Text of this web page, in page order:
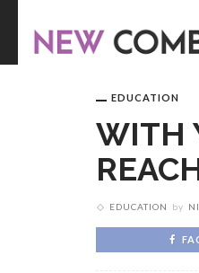
EDUCATION
WITH
EDUCATION by